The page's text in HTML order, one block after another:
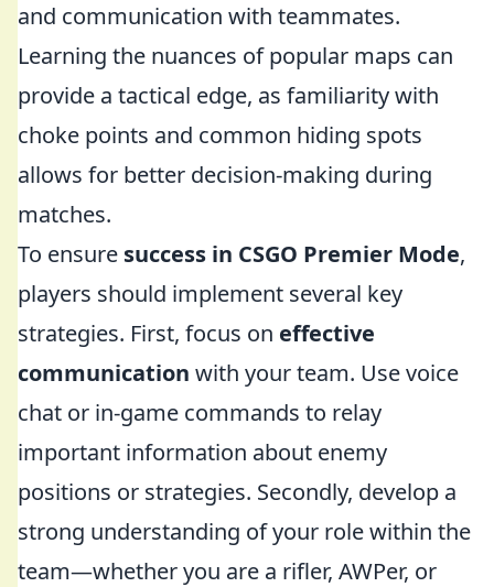
and communication with teammates.
Learning the nuances of popular maps can
provide a tactical edge, as familiarity with
choke points and common hiding spots
allows for better decision-making during
matches.
To ensure success in CSGO Premier Mode,
players should implement several key
strategies. First, focus on effective
communication with your team. Use voice
chat or in-game commands to relay
important information about enemy
positions or strategies. Secondly, develop a
strong understanding of your role within the
team—whether you are a rifler, AWPer, or